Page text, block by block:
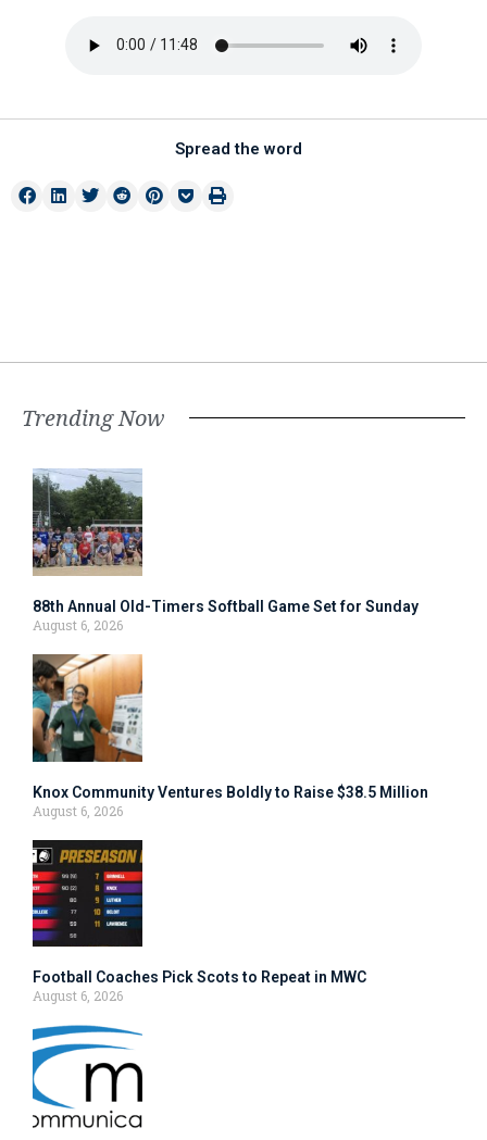
Spread the word
Trending Now
88th Annual Old-Timers Softball Game Set for Sunday
August 6, 2026
Knox Community Ventures Boldly to Raise $38.5 Million
August 6, 2026
Football Coaches Pick Scots to Repeat in MWC
August 6, 2026